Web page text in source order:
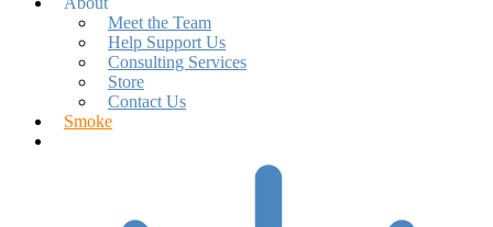
Meet the Team
Help Support Us
Consulting Services
Store
Contact Us
Smoke